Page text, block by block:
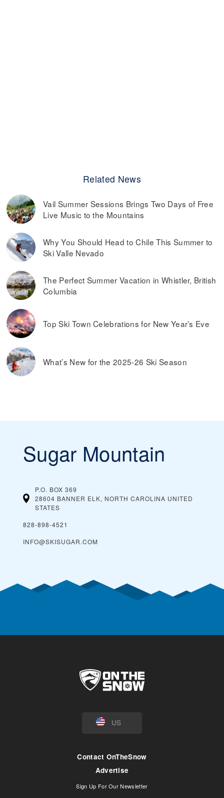
Related News
Vail Summer Sessions Brings Two Days of Free
Live Music to the Mountains
Why You Should Head to Chile This Summer to
Ski Valle Nevado
The Perfect Summer Vacation in Whistler, British
Columbia
Top Ski Town Celebrations for New Year’s Eve
What’s New for the 2025-26 Ski Season
Sugar Mountain
P.O. BOX 369
28604 BANNER ELK, NORTH CAROLINA UNITED
STATES
828-898-4521
INFO@SKISUGAR.COM
US
Contact OnTheSnow
Advertise
Sign Up For Our Newsletter